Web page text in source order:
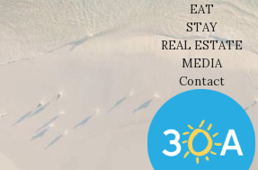
EAT
STAY
REAL ESTATE
MEDIA
Contact